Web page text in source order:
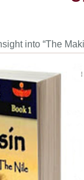
into “The